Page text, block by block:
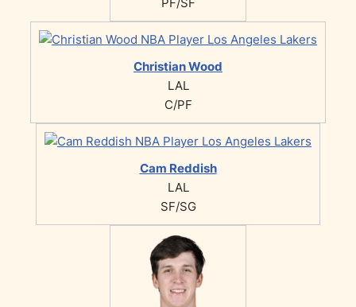
Christian Wood
LAL
C/PF
Cam Reddish
LAL
SF/SG